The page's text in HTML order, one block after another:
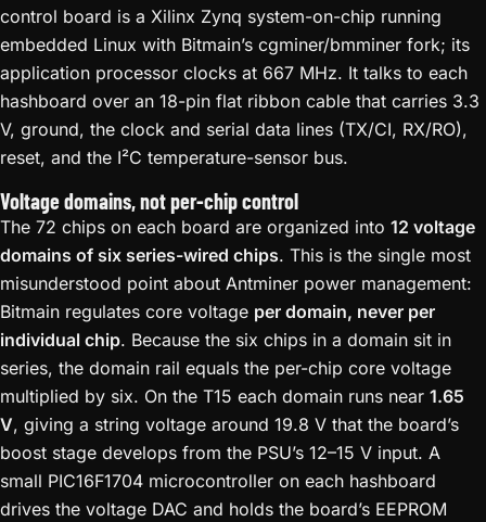
control board is a Xilinx Zynq system-on-chip running
embedded Linux with Bitmain’s cgminer/bmminer fork; its
application processor clocks at 667 MHz. It talks to each
hashboard over an 18-pin flat ribbon cable that carries 3.3
V, ground, the clock and serial data lines (TX/CI, RX/RO),
reset, and the I²C temperature-sensor bus.
Voltage domains, not per-chip control
The 72 chips on each board are organized into 12 voltage
domains of six series-wired chips. This is the single most
misunderstood point about Antminer power management:
Bitmain regulates core voltage per domain, never per
individual chip. Because the six chips in a domain sit in
series, the domain rail equals the per-chip core voltage
multiplied by six. On the T15 each domain runs near 1.65
V, giving a string voltage around 19.8 V that the board’s
boost stage develops from the PSU’s 12–15 V input. A
small PIC16F1704 microcontroller on each hashboard
drives the voltage DAC and holds the board’s EEPROM